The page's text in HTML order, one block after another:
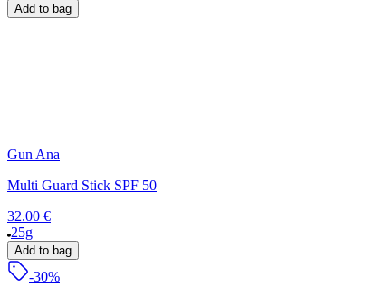
Add to bag
Gun Ana
Multi Guard Stick SPF 50
32.00 €
25g
Add to bag
-30%